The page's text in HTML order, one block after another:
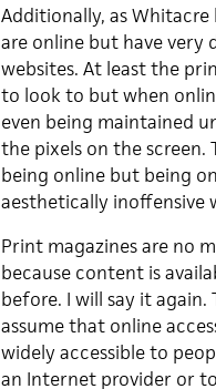
Additionally, as
are online but have very
websites. At least the
to look to but when
even being maintained
the pixels on the screen.
being online but being
aesthetically inoffensive
Print magazines are no
because content is
before. I will say it
assume that online
widely accessible to
an Internet provider or